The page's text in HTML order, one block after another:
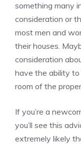
something many
consideration or
most men and
their houses.
consideration
have the ability to
room of the
If you’re a
you’ll see this
extremely likely